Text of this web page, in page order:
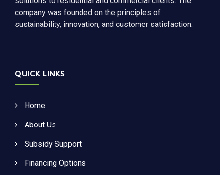
company was founded on the principles of
sustainability, innovation, and customer satisfaction.
QUICK LINKS
Home
About Us
Subsidy Support
Financing Options